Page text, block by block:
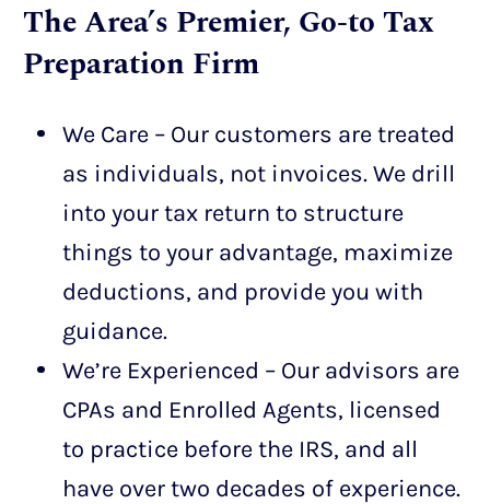
The Area’s Premier, Go-to Tax
Preparation Firm
We Care – Our customers are treated
as individuals, not invoices. We drill
into your tax return to structure
things to your advantage, maximize
deductions, and provide you with
guidance.
We’re Experienced – Our advisors are
CPAs and Enrolled Agents, licensed
to practice before the IRS, and all
have over two decades of experience.